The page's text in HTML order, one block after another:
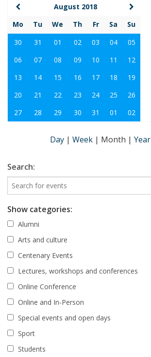
August 2018
Mo
Tu We Th Fr Sa
Su
30
31 01 02 03 04
05
06
07 08 09 10 11
12
13
14 15 16 17 18
19
20
21 22 23 24 25
26
27
28 29 30 31 01 02
Day | Week | Month | Year
Search:
Show categories:
Alumni
Arts and culture
Centenary Events
Lectures, workshops and conferences
Online Conference
Online and In-Person
Special events and open days
Sport
Students